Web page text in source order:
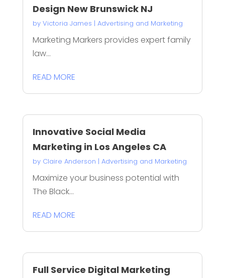
Design New Brunswick NJ
by Victoria James | Advertising and Marketing
Marketing Markers provides expert family
law...
READ MORE
Innovative Social Media
Marketing in Los Angeles CA
by Claire Anderson | Advertising and Marketing
Maximize your business potential with
The Black...
READ MORE
Full Service Digital Marketing